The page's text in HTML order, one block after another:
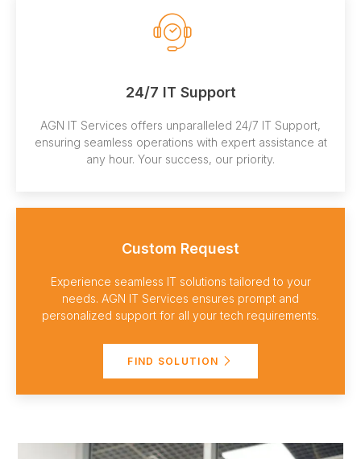
24/7 IT Support
AGN IT Services offers unparalleled 24/7 IT Support,
ensuring seamless operations with expert assistance at
any hour. Your success, our priority.
Custom Request
Experience seamless IT solutions tailored to your
needs. AGN IT Services ensures prompt and
personalized support for all your tech requirements.
FIND SOLUTION